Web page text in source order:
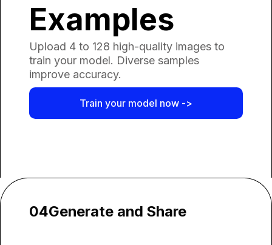
Examples
Upload 4 to 128 high-quality images to
train your model. Diverse samples
improve accuracy.
Train your model now ->
04Generate and Share